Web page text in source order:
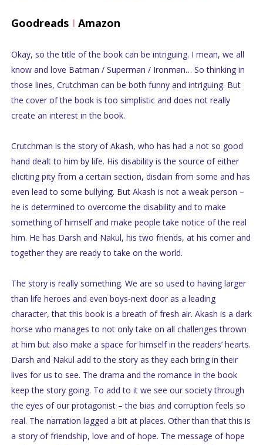
GoodreadsI Amazon
Okay, so the title of the book can be intriguing. I mean, we all
know and love Batman / Superman / Ironman… So thinking in
those lines, Crutchman can be both funny and intriguing. But
the cover of the book is too simplistic and does not really
create an interest in the book.
Crutchman is the story of Akash, who has had a not so good
hand dealt to him by life. His disability is the source of either
eliciting pity from a certain section, disdain from some and has
even lead to some bullying. But Akash is not a weak person –
he is determined to overcome the disability and to make
something of himself and make people take notice of the real
him. He has Darsh and Nakul, his two friends, at his corner and
together they are ready to take on the world.
The story is really something. We are so used to having larger
than life heroes and even boys-next door as a leading
character, that this book is a breath of fresh air. Akash is a dark
horse who manages to not only take on all challenges thrown
at him but also make a space for himself in the readers’ hearts.
Darsh and Nakul add to the story as they each bring in their
lives for us to see. The drama and the romance in the book
keep the story going. To add to it we see our society through
the eyes of our protagonist – the bias and corruption feels so
real. The narration lagged a bit at places. Other than that this is
a story of friendship, love and of hope. The message of hope